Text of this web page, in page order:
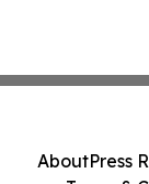
AboutPress